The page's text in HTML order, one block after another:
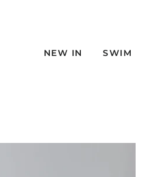
NEW IN SWIM